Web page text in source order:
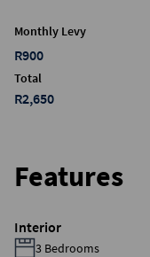
Monthly Levy
R900
Total
R2,650
Features
Interior
3 Bedrooms